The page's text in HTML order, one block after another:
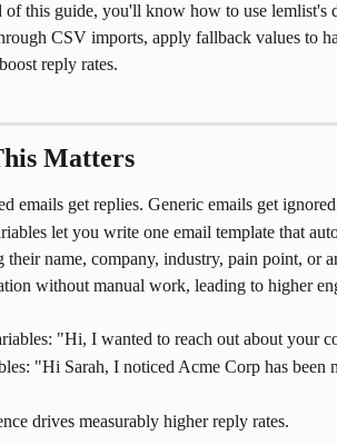
of this guide, you'll know how to use lemlist's
CSV imports, apply fallback values to
reply rates.
Matters
emails get replies. Generic emails get
let you write one email template that
their name, company, industry, pain point, or
without manual work, leading to higher
"Hi, I wanted to reach out about your
"Hi Sarah, I noticed Acme Corp has been
drives measurably higher reply rates.